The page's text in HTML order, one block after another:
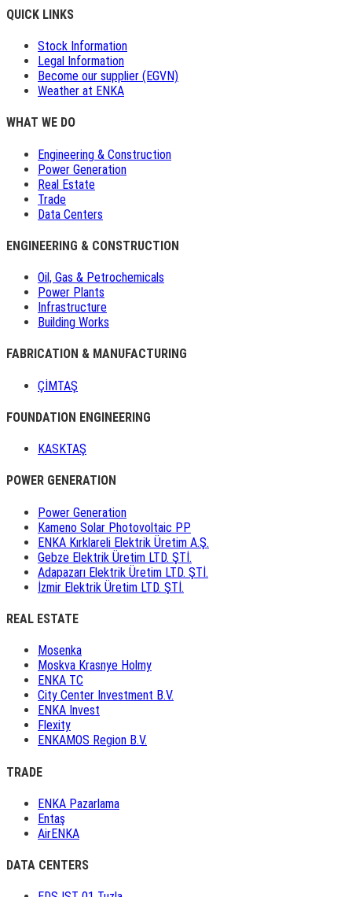
QUICK LINKS
Stock Information
Legal Information
Become our supplier (EGVN)
Weather at ENKA
WHAT WE DO
Engineering & Construction
Power Generation
Real Estate
Trade
Data Centers
ENGINEERING & CONSTRUCTION
Oil, Gas & Petrochemicals
Power Plants
Infrastructure
Building Works
FABRICATION & MANUFACTURING
ÇİMTAŞ
FOUNDATION ENGINEERING
KASKTAŞ
POWER GENERATION
Power Generation
Kameno Solar Photovoltaic PP
ENKA Kırklareli Elektrik Üretim A.Ş.
Gebze Elektrik Üretim LTD. ŞTİ.
Adapazarı Elektrik Üretim LTD. ŞTİ.
İzmir Elektrik Üretim LTD. ŞTİ.
REAL ESTATE
Mosenka
Moskva Krasnye Holmy
ENKA TC
City Center Investment B.V.
ENKA Invest
Flexity
ENKAMOS Region B.V.
TRADE
ENKA Pazarlama
Entaş
AirENKA
DATA CENTERS